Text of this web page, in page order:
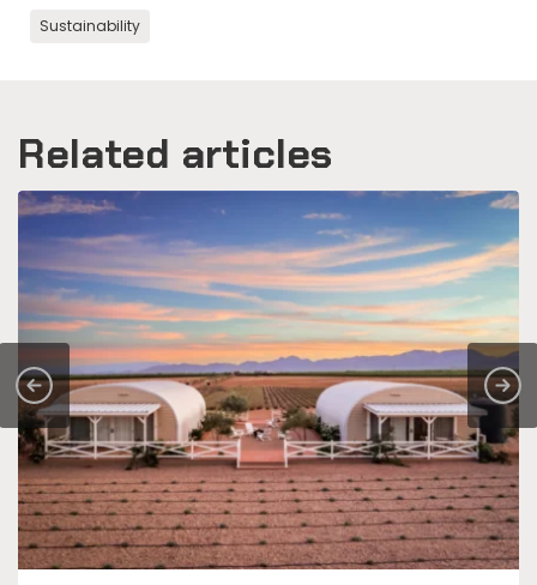
Sustainability
Related articles